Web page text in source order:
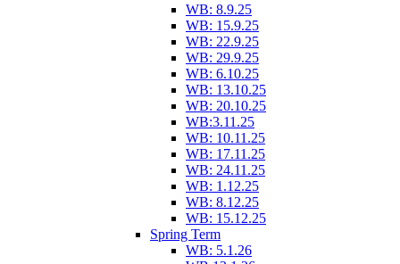
WB: 8.9.25
WB: 15.9.25
WB: 22.9.25
WB: 29.9.25
WB: 6.10.25
WB: 13.10.25
WB: 20.10.25
WB:3.11.25
WB: 10.11.25
WB: 17.11.25
WB: 24.11.25
WB: 1.12.25
WB: 8.12.25
WB: 15.12.25
Spring Term
WB: 5.1.26